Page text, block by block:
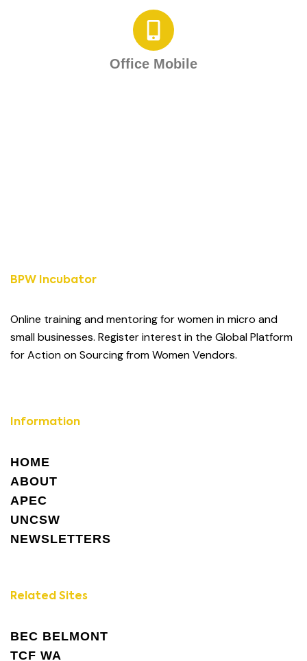
Office Mobile
BPW Incubator
Online training and mentoring for women in micro and
small businesses. Register interest in the Global Platform
for Action on Sourcing from Women Vendors.
Information
HOME
ABOUT
APEC
UNCSW
NEWSLETTERS
Related Sites
BEC BELMONT
TCF WA